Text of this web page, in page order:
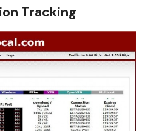
Tracking